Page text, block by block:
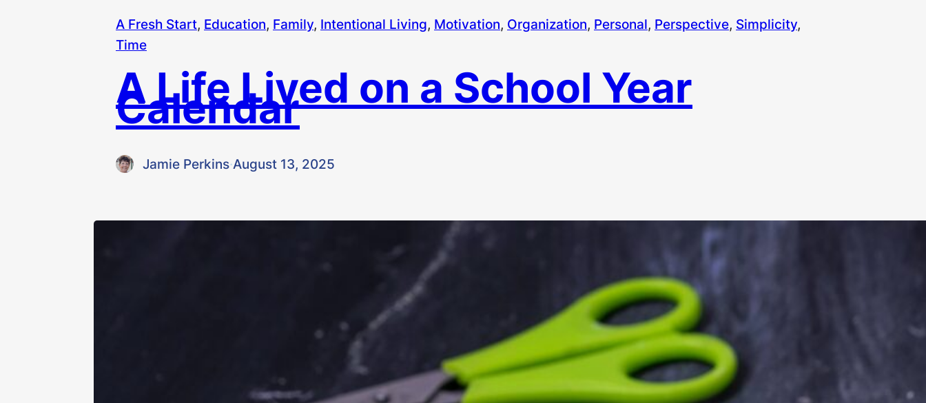
A Fresh Start, Education, Family, Intentional Living, Motivation, Organization, Personal, Perspective, Simplicity
Time
A Life Lived on a School Year
Calendar
Jamie Perkins·August 13, 2025